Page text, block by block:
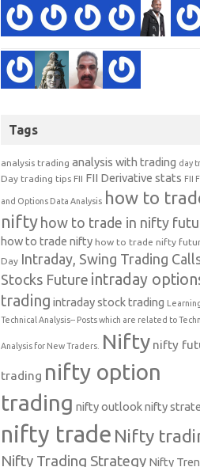
Tags
analysis trading analysis with trading day
Day trading tips FII FII Derivative stats FII
and Options Data Analysis how to
nifty how to trade in nifty
how to trade nifty how to trade nifty
Day Intraday, Swing Trading
Stocks Future intraday
trading intraday stock trading
Technical Analysis-- Posts which are related to
Analysis for New Traders. Nifty nifty
trading nifty option
trading nifty outlooknifty
nifty trade Nifty
Nifty Trading Strategy Nifty